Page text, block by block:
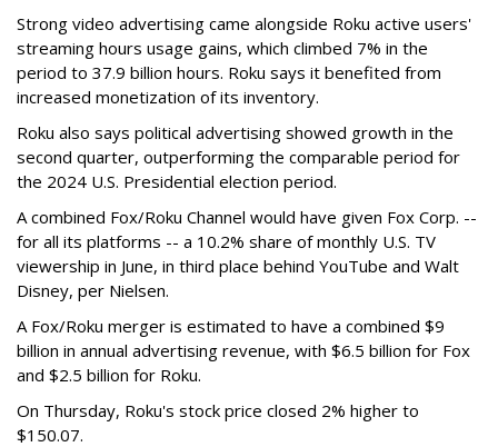
Strong video advertising came alongside Roku active users'
streaming hours usage gains, which climbed 7% in the
period to 37.9 billion hours. Roku says it benefited from
increased monetization of its inventory.
Roku also says political advertising showed growth in the
second quarter, outperforming the comparable period for
the 2024 U.S. Presidential election period.
A combined Fox/Roku Channel would have given Fox Corp. --
for all its platforms -- a 10.2% share of monthly U.S. TV
viewership in June, in third place behind YouTube and Walt
Disney, per Nielsen.
A Fox/Roku merger is estimated to have a combined $9
billion in annual advertising revenue, with $6.5 billion for Fox
and $2.5 billion for Roku.
On Thursday, Roku's stock price closed 2% higher to
$150.07.